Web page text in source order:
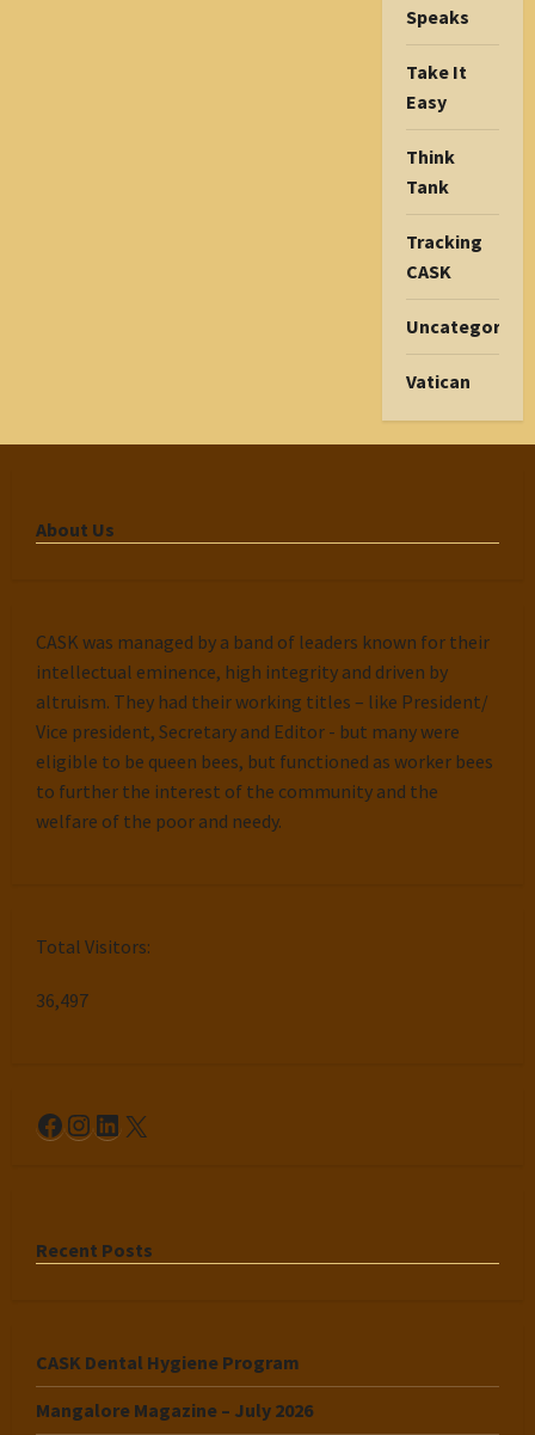
Speaks
Take It
Easy
Think
Tank
Tracking
CASK
Uncategorized
Vatican
About Us
CASK was managed by a band of leaders known for their
intellectual eminence, high integrity and driven by
altruism. They had their working titles – like President/
Vice president, Secretary and Editor - but many were
eligible to be queen bees, but functioned as worker bees
to further the interest of the community and the
welfare of the poor and needy.
Total Visitors:
36,497
Facebook
Instagram
LinkedIn
X
Recent Posts
CASK Dental Hygiene Program
Mangalore Magazine – July 2026